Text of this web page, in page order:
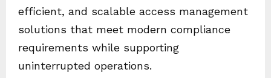
efficient, and scalable access management
solutions that meet modern compliance
requirements while supporting
uninterrupted operations.